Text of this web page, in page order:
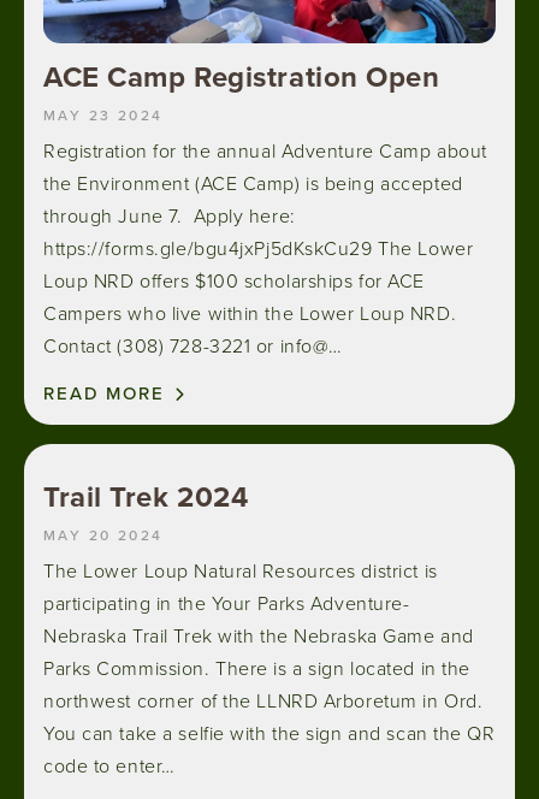
ACE Camp Registration Open
MAY 23 2024
Registration for the annual Adventure Camp about
the Environment (ACE Camp) is being accepted
through June 7. Apply here:
https://forms.gle/bgu4jxPj5dKskCu29 The Lower
Loup NRD offers $100 scholarships for ACE
Campers who live within the Lower Loup NRD.
Contact (308) 728-3221 or info@…
READ MORE
Trail Trek 2024
MAY 20 2024
The Lower Loup Natural Resources district is
participating in the Your Parks Adventure-
Nebraska Trail Trek with the Nebraska Game and
Parks Commission. There is a sign located in the
northwest corner of the LLNRD Arboretum in Ord.
You can take a selfie with the sign and scan the QR
code to enter…